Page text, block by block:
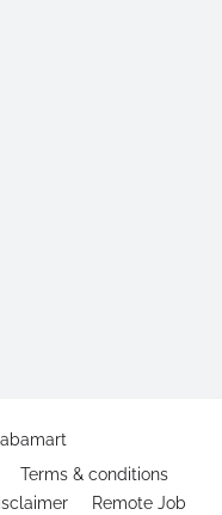
Terms & conditions
Remote Job